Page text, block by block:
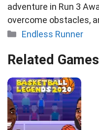
adventure in Run 3
overcome obstacles,
Categories
Endless Runner
Related Games